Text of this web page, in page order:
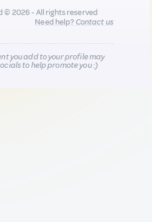
© 2026 - All rights reserved
Need help?Contact us
you add to your profile may
to help promote you :)